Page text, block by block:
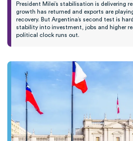
President Milei’s stabilisation is delivering
growth has returned and exports are
recovery. But Argentina’s second test is
stability into investment, jobs and higher
political clock runs out.